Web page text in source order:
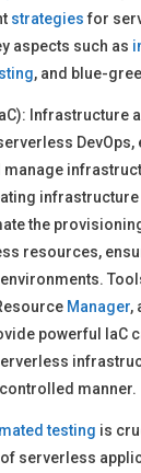
strategiesfor
aspects such as
, and blue-
Infrastructure
DevOps,
manage
infrastructure
the
resources,
Manager,
powerful IaC
manner.
testing is
serverless